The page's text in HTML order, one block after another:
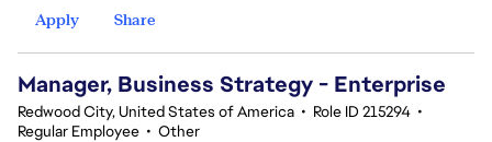
Apply
Share
Manager, Business Strategy - Enterprise
Redwood City, United States of America • Role ID 215294 •
Regular Employee • Other